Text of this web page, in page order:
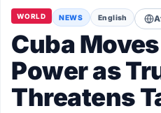
Diinta
WORLD NEWS English
Cuba
Power as
Threatens